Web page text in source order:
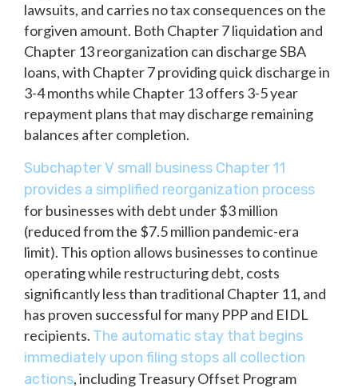
lawsuits, and carries no tax consequences on the
forgiven amount. Both Chapter 7 liquidation and
Chapter 13 reorganization can discharge SBA
loans, with Chapter 7 providing quick discharge in
3-4 months while Chapter 13 offers 3-5 year
repayment plans that may discharge remaining
balances after completion.
Subchapter V small business Chapter 11
provides a simplified reorganization process
for businesses with debt under $3 million
(reduced from the $7.5 million pandemic-era
limit). This option allows businesses to continue
operating while restructuring debt, costs
significantly less than traditional Chapter 11, and
has proven successful for many PPP and EIDL
recipients. The automatic stay that begins
immediately upon filing stops all collection
actions, including Treasury Offset Program